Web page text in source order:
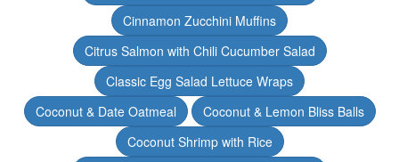
Cinnamon Zucchini Muffins
Citrus Salmon with Chili Cucumber Salad
Classic Egg Salad Lettuce Wraps
Coconut & Date Oatmeal
Coconut & Lemon Bliss Balls
Coconut Shrimp with Rice